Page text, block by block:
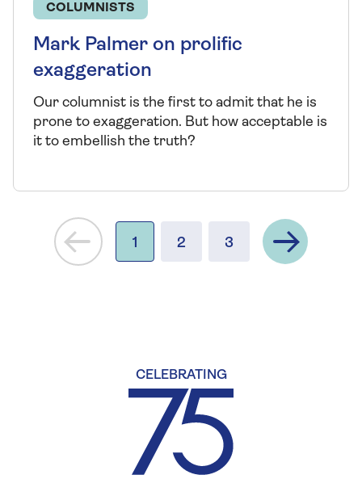
COLUMNISTS
Mark Palmer on prolific
exaggeration
Our columnist is the first to admit that he is
prone to exaggeration. But how acceptable is
it to embellish the truth?
1 2 3
Next
CELEBRATING